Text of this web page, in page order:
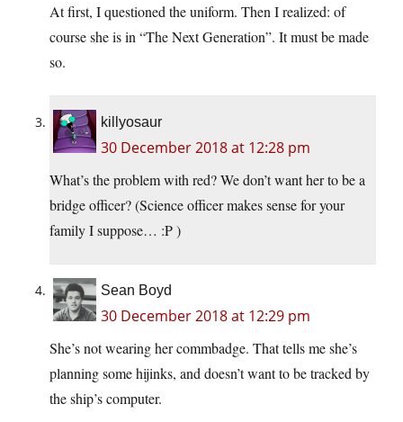
At first, I questioned the uniform. Then I realized: of
course she is in “The Next Generation”. It must be made
so.
killyosaur
30 December 2018 at 12:28 pm
What’s the problem with red? We don’t want her to be a
bridge officer? (Science officer makes sense for your
family I suppose… :P )
Sean Boyd
30 December 2018 at 12:29 pm
She’s not wearing her commbadge. That tells me she’s
planning some hijinks, and doesn’t want to be tracked by
the ship’s computer.